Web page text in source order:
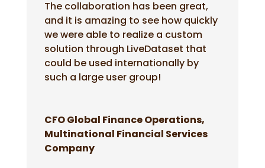
The collaboration has been great,
and it is amazing to see how quickly
we were able to realize a custom
solution through LiveDataset that
could be used internationally by
such a large user group!
CFO Global Finance Operations,
Multinational Financial Services
Company